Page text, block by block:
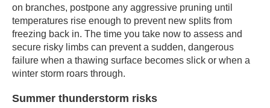
on branches, postpone any aggressive pruning until
temperatures rise enough to prevent new splits from
freezing back in. The time you take now to assess and
secure risky limbs can prevent a sudden, dangerous
failure when a thawing surface becomes slick or when a
winter storm roars through.
Summer thunderstorm risks